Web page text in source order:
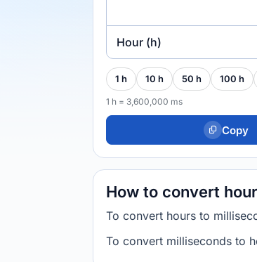
Hour (h)
1 h 10 h 50 h 100 h
1 h = 3,600,000 ms
Copy
How to convert
To convert hours to
To convert milliseconds to